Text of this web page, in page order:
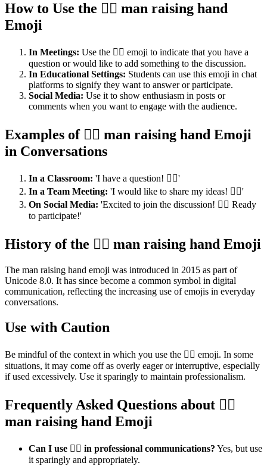
How to Use the 🙋‍♂️ man raising hand
Emoji
In Meetings: Use the 🙋‍♂️ emoji to indicate that you have a
question or would like to add something to the discussion.
In Educational Settings: Students can use this emoji in chat
platforms to signify they want to answer or participate.
Social Media: Use it to show enthusiasm in posts or
comments when you want to engage with the audience.
Examples of 🙋‍♂️ man raising hand Emoji
in Conversations
In a Classroom: 'I have a question! 🙋‍♂️'
In a Team Meeting: 'I would like to share my ideas! 🙋‍♂️'
On Social Media: 'Excited to join the discussion! 🙋‍♂️ Ready
to participate!'
History of the 🙋‍♂️ man raising hand Emoji
The man raising hand emoji was introduced in 2015 as part of
Unicode 8.0. It has since become a common symbol in digital
communication, reflecting the increasing use of emojis in everyday
conversations.
Use with Caution
Be mindful of the context in which you use the 🙋‍♂️ emoji. In some
situations, it may come off as overly eager or interruptive, especially
if used excessively. Use it sparingly to maintain professionalism.
Frequently Asked Questions about 🙋‍♂️
man raising hand Emoji
Can I use 🙋‍♂️ in professional communications? Yes, but use
it sparingly and appropriately.